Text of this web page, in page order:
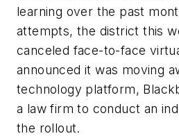
learning over the past
attempts, the district this
canceled face-to-face
announced it was moving
technology platform,
a law firm to conduct an
the rollout.